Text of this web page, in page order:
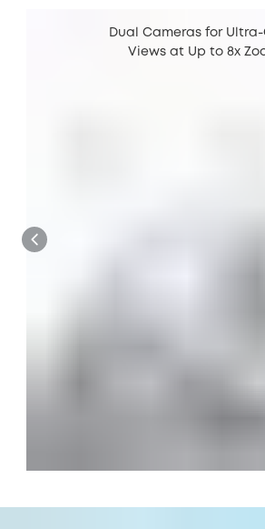
Dual Cameras for
Views at Up to 8x